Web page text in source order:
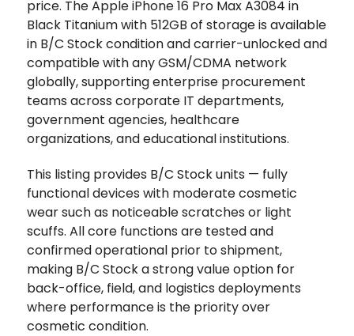
price. The Apple iPhone 16 Pro Max A3084 in
Black Titanium with 512GB of storage is available
in B/C Stock condition and carrier-unlocked and
compatible with any GSM/CDMA network
globally, supporting enterprise procurement
teams across corporate IT departments,
government agencies, healthcare
organizations, and educational institutions.
This listing provides B/C Stock units — fully
functional devices with moderate cosmetic
wear such as noticeable scratches or light
scuffs. All core functions are tested and
confirmed operational prior to shipment,
making B/C Stock a strong value option for
back-office, field, and logistics deployments
where performance is the priority over
cosmetic condition.